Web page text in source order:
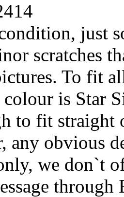
just
scratches
To fit
colour is Star
to fit straight
any obvious
we don`t